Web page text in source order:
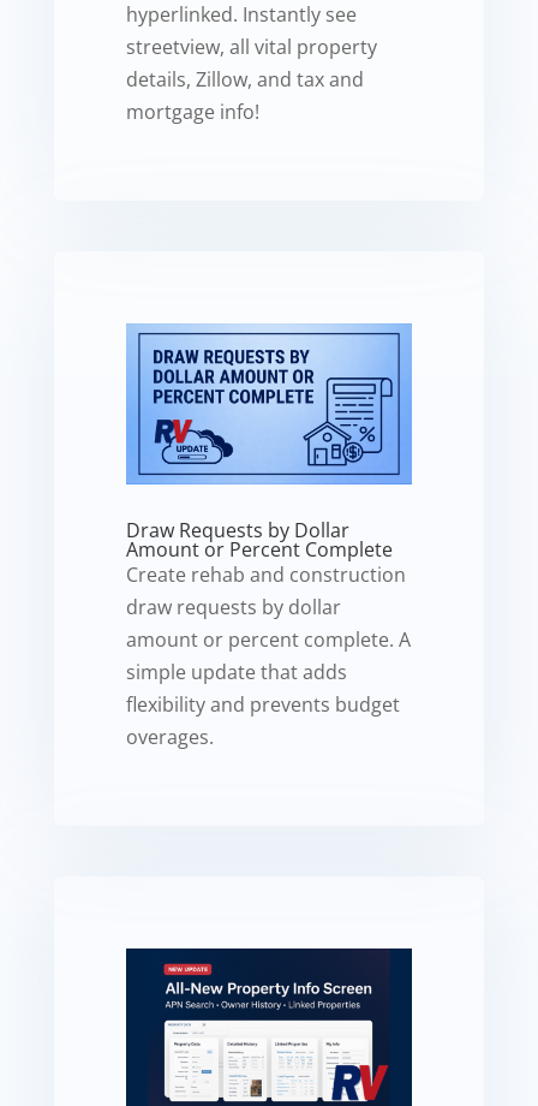
hyperlinked. Instantly see
streetview, all vital property
details, Zillow, and tax and
mortgage info!
Draw Requests by Dollar
Amount or Percent Complete
Create rehab and construction
draw requests by dollar
amount or percent complete. A
simple update that adds
flexibility and prevents budget
overages.